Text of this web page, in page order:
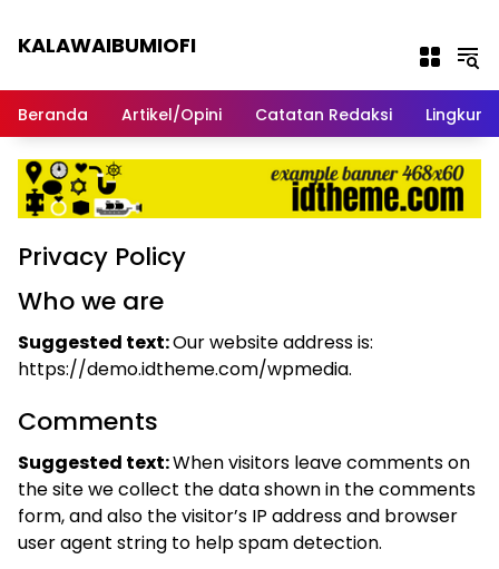
KALAWAIBUMIOFI
Beranda
Artikel/Opini Catatan Redaksi
Privacy Policy
Who we are
Suggested text:Our website address is:
https://demo.idtheme.com/wpmedia.
Comments
Suggested text:When visitors leave comments on
the site we collect the data shown in the comments
form, and also the visitor’s IP address and browser
user agent string to help spam detection.